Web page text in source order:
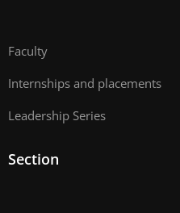
Faculty
Internships and placements
Leadership Series
Section